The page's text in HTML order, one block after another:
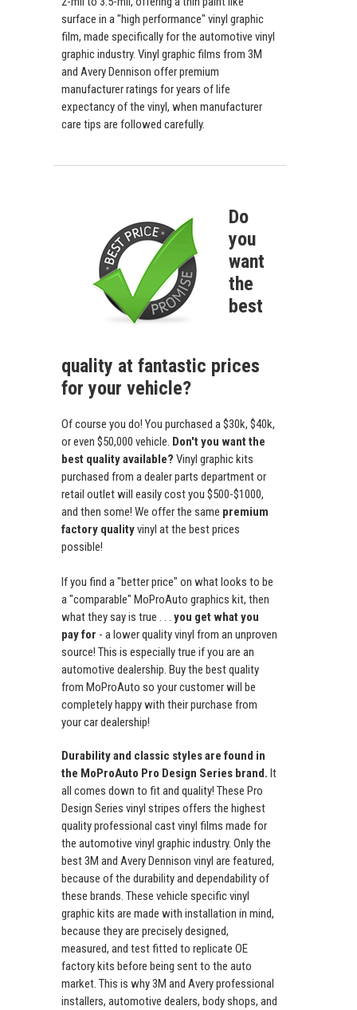
surface in a "high performance" vinyl graphic
film, made specifically for the automotive vinyl
graphic industry. Vinyl graphic films from 3M
and Avery Dennison offer premium
manufacturer ratings for years of life
expectancy of the vinyl, when manufacturer
care tips are followed carefully.
Do
you
want
the
best
quality at fantastic prices
for your vehicle?
Of course you do! You purchased a $30k, $40k,
or even $50,000 vehicle. Don't you want the
best quality available? Vinyl graphic kits
purchased from a dealer parts department or
retail outlet will easily cost you $500-$1000,
and then some! We offer the same premium
factory qualityvinyl at the best prices
possible!
If you find a "better price" on what looks to be
a "comparable" MoProAuto graphics kit, then
what they say is true . . . you get what you
pay for - a lower quality vinyl from an unproven
source! This is especially true if you are an
automotive dealership. Buy the best quality
from MoProAuto so your customer will be
completely happy with their purchase from
your car dealership!
Durability and classic styles are found in
the MoProAuto Pro Design Series brand. It
all comes down to fit and quality! These Pro
Design Series vinyl stripes offers the highest
quality professional cast vinyl films made for
the automotive vinyl graphic industry. Only the
best 3M and Avery Dennison vinyl are featured,
because of the durability and dependability of
these brands. These vehicle specific vinyl
graphic kits are made with installation in mind,
because they are precisely designed,
measured, and test fitted to replicate OE
factory kits before being sent to the auto
market. This is why 3M and Avery professional
installers, automotive dealers, body shops, and